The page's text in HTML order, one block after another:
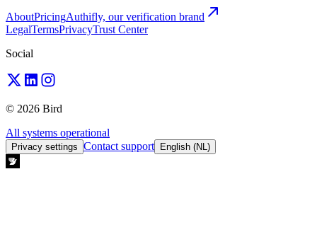
AboutPricingAuthifly, our verification brand
LegalTermsPrivacyTrust Center
Social
© 2026 Bird
All systems operational
Privacy settings Contact support English (NL)